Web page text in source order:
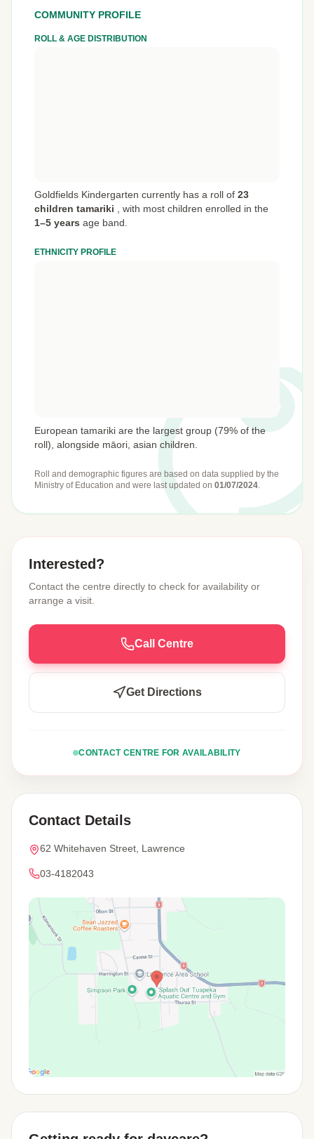
COMMUNITY PROFILE
ROLL & AGE DISTRIBUTION
Goldfields Kindergarten currently has a roll of 23
children tamariki
with most children enrolled in the
1–5 years age band.
ETHNICITY PROFILE
European tamariki are the largest group (79% of the
roll), alongside māori, asian children.
Roll and demographic figures are based on data supplied by the
Ministry of Education and were last updated on 01/07/2024.
Interested?
Contact the centre directly to check for availability or
arrange a visit.
Call Centre
Get Directions
CONTACT CENTRE FOR AVAILABILITY
Contact Details
62 Whitehaven Street, Lawrence
03-4182043